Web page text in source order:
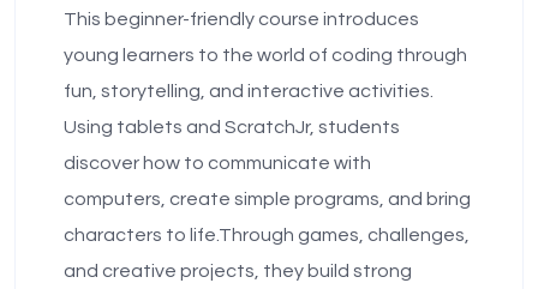
This beginner-friendly course introduces
young learners to the world of coding through
fun, storytelling, and interactive activities.
Using tablets and ScratchJr, students
discover how to communicate with
computers, create simple programs, and bring
characters to life.Through games, challenges,
and creative projects, they build strong